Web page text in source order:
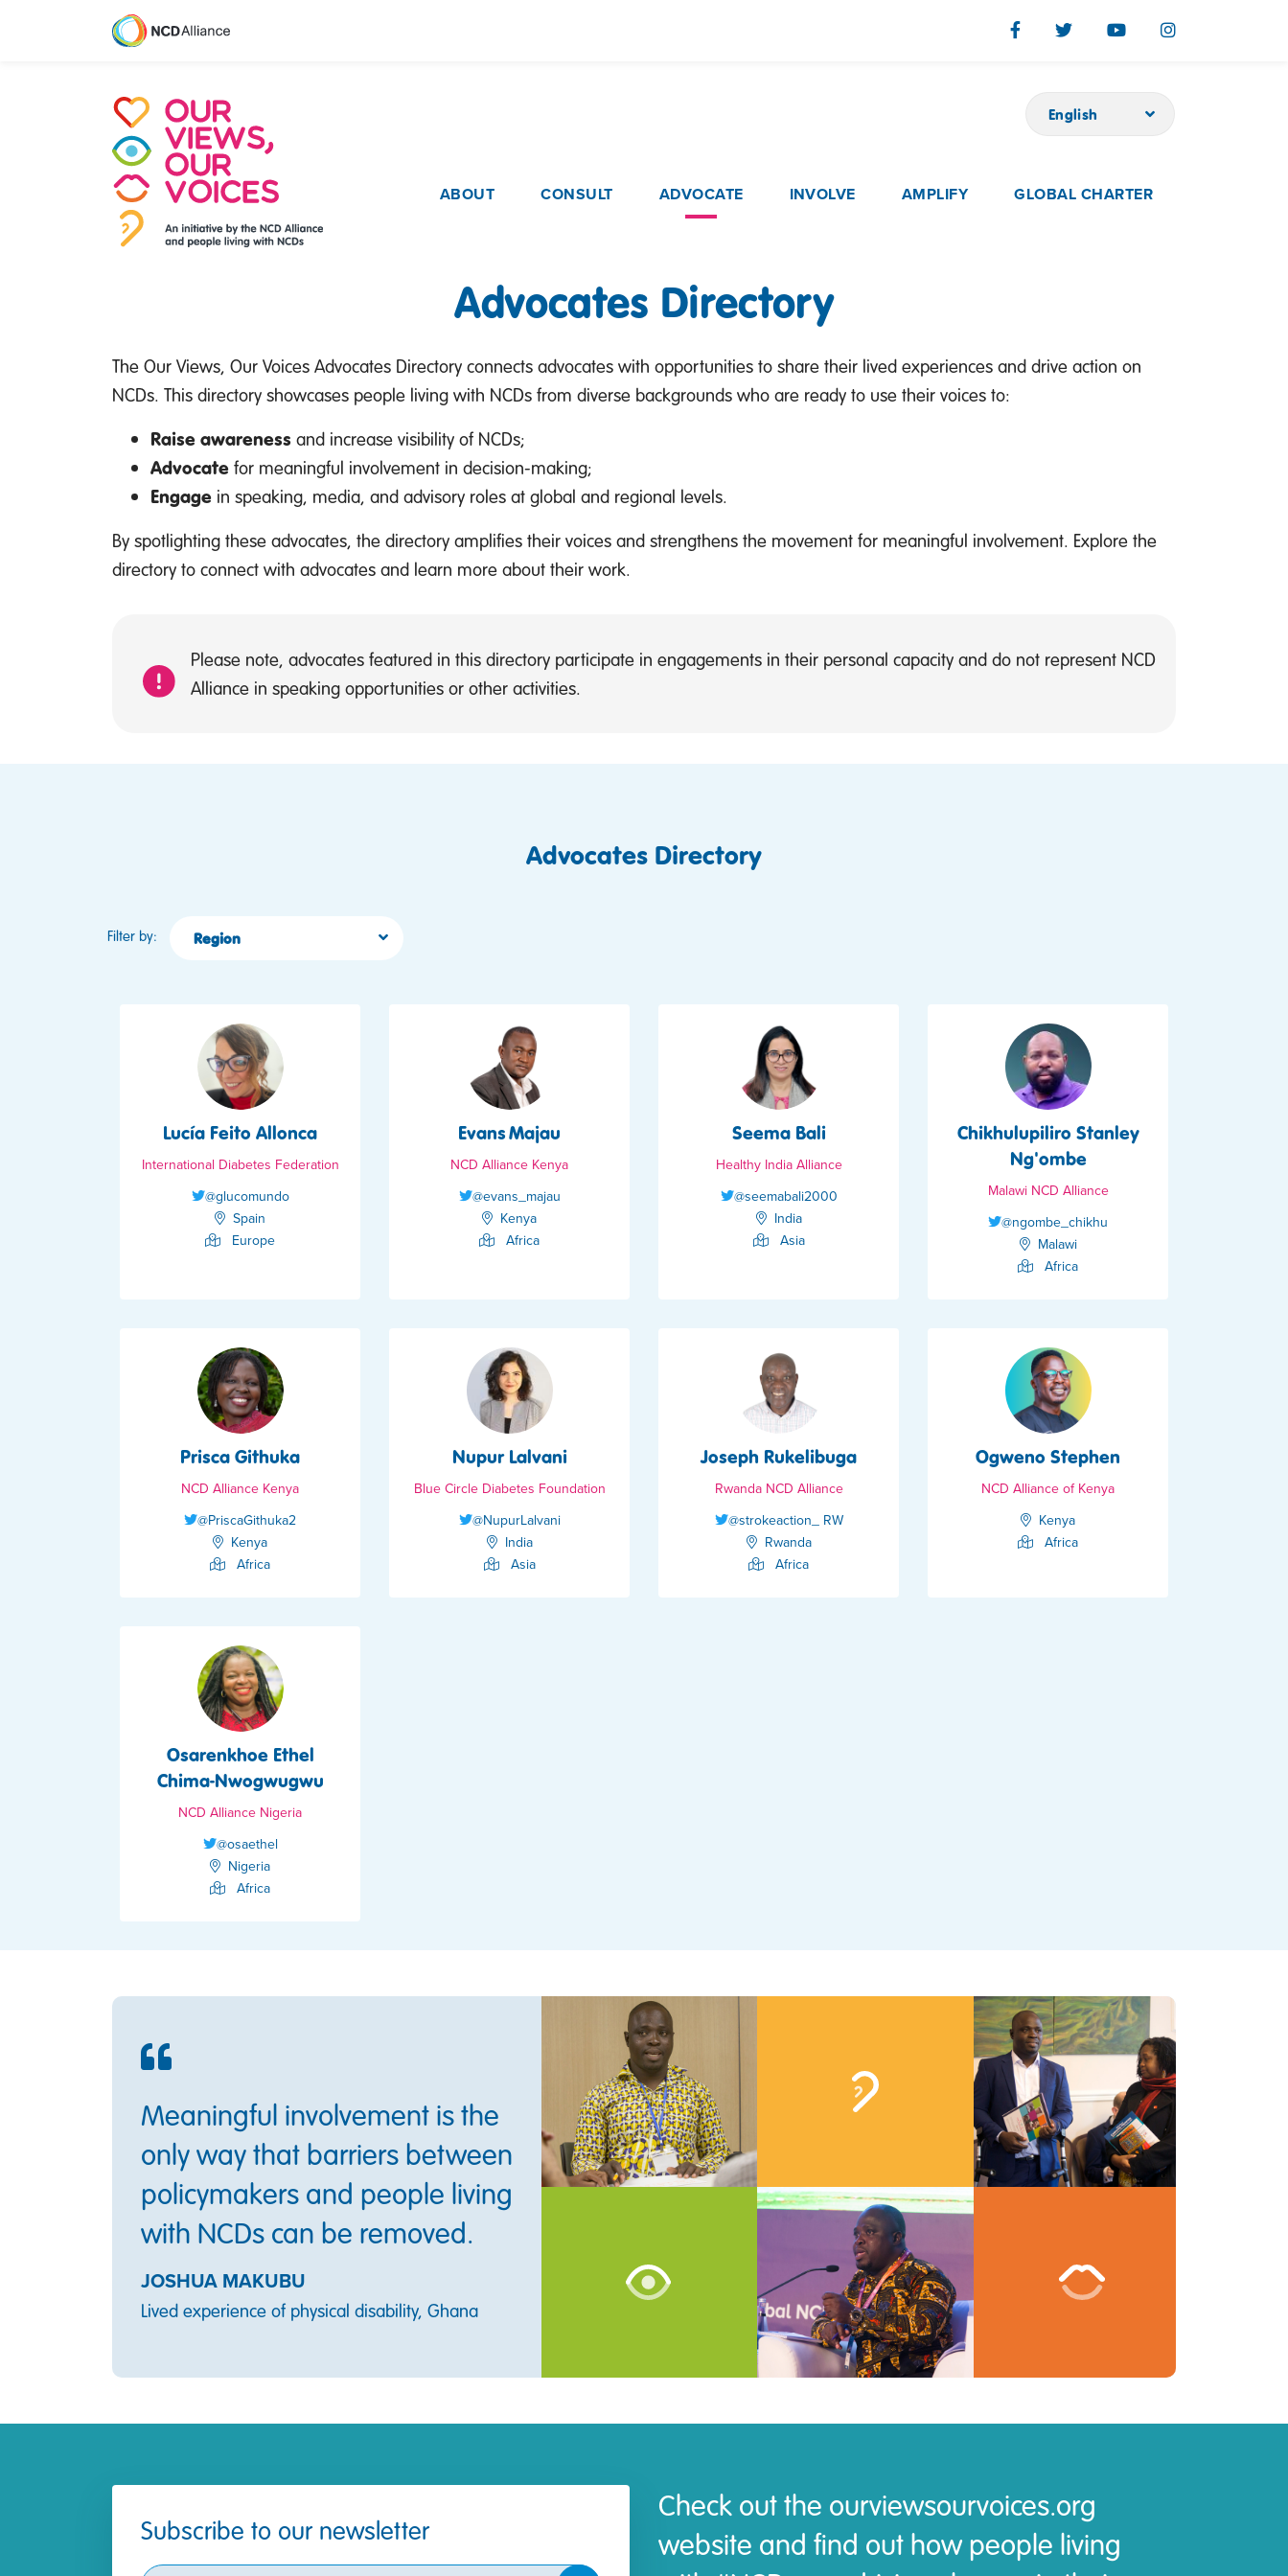
English
Main navigation
ABOUT CONSULT ADVOCATE INVOLVE AMPLIFY GLOBAL CHARTER
Advocates Directory
The Our Views, Our Voices Advocates Directory connects advocates with opportunities to share their lived experiences and drive action on
NCDs. This directory showcases people living with NCDs from diverse backgrounds who are ready to use their voices to:
Raise awareness and increase visibility of NCDs;
Advocate for meaningful involvement in decision-making;
Engage in speaking, media, and advisory roles at global and regional levels.
By spotlighting these advocates, the directory amplifies their voices and strengthens the movement for meaningful involvement. Explore the
directory to connect with advocates and learn more about their work.
Please note, advocates featured in this directory participate in engagements in their personal capacity and do not represent NCD
Alliance in speaking opportunities or other activities.
Advocates Directory
Filter by: Region
Lucía Feito Allonca
International Diabetes Federation
@glucomundo
Spain
Europe
Evans Majau
NCD Alliance Kenya
@evans_majau
Kenya
Africa
Seema Bali
Healthy India Alliance
@seemabali2000
India
Asia
Chikhulupiliro Stanley
Ng'ombe
Malawi NCD Alliance
@ngombe_chikhu
Malawi
Africa
Prisca Githuka
NCD Alliance Kenya
@PriscaGithuka2
Kenya
Africa
Nupur Lalvani
Blue Circle Diabetes Foundation
@NupurLalvani
India
Asia
Joseph Rukelibuga
Rwanda NCD Alliance
@strokeaction_ RW
Rwanda
Africa
Ogweno Stephen
NCD Alliance of Kenya
Kenya
Africa
Osarenkhoe Ethel
Chima-Nwogwugwu
NCD Alliance Nigeria
@osaethel
Nigeria
Africa
Meaningful involvement is the
only way that barriers between
policymakers and people living
with NCDs can be removed.
JOSHUA MAKUBU
Lived experience of physical disability, Ghana
Subscribe to our newsletter
Check out the ourviewsourvoices.org
website and find out how people living